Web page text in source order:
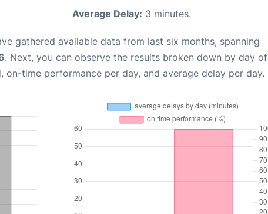
Average Delay: 3 minutes.
gathered available data from last six months, spanning
. Next, you can observe the results broken down by day of
time performance per day, and average delay per day.